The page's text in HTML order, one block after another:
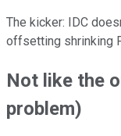
The kicker: IDC
offsetting shrinking
Not like the
problem)